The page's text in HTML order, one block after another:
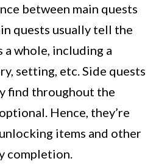
between main quests
quests usually tell the
a whole, including a
setting, etc. Side quests
find throughout the
Hence, they’re
items and other
completion.